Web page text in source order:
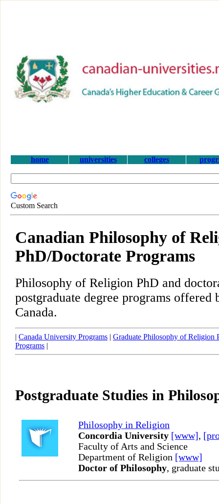
home universities colleges
Custom Search
Canadian Philosophy of
PhD/Doctorate Programs
Philosophy of Religion PhD and
postgraduate degree programs offered
Canada.
| Canada University Programs | Graduate Philosophy of Religion
Programs |
Postgraduate Studies in
Philosophy in Religion
Concordia University [www],
Faculty of Arts and Science
Department of Religion [www]
Doctor of Philosophy, graduate